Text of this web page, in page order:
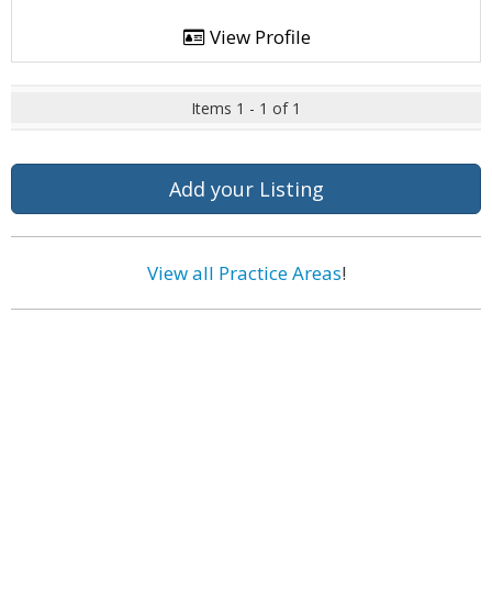
View Profile
Items 1 - 1 of 1
Add your Listing
View all Practice Areas!